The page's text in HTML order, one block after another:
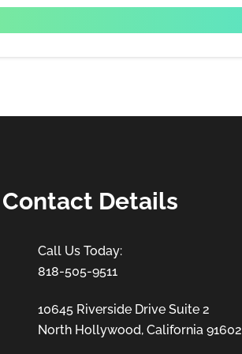
Contact Details
818-505-9511
10645 Riverside Drive Suite 2
North Hollywood, California 91602